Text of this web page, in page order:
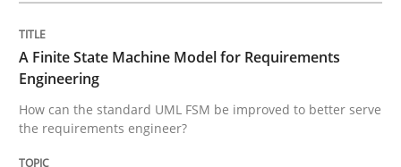
A Framework for Systematic Requirements
Written byDr. Sebastian Adam
A Finite State Machine Model for Requirements
Engineering
How can the standard UML FSM be improved to better serve
the requirements engineer?